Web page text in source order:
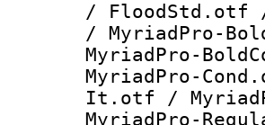
/ FloodStd.otf
/ MyriadPro-
MyriadPro-
MyriadPro-
It.otf /
MyriadPro-